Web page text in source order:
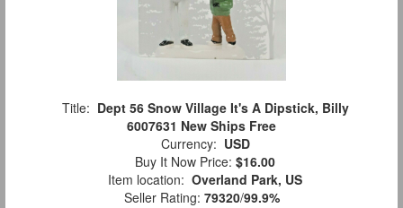
Title: Dept 56 Snow Village It's A Dipstick, Billy
6007631 New Ships Free
Currency: USD
Buy It Now Price: $16.00
Item location: Overland Park, US
Seller Rating: 79320/99.9%